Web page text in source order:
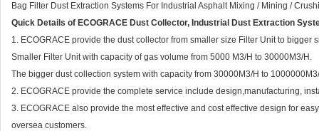
Bag Filter Dust Extraction Systems For Industrial Asphalt Mixing / Mining /
Quick Details of ECOGRACE Dust Collector, Industrial Dust Extraction
1. ECOGRACE provide the dust collector from smaller size Filter Unit to bigger
Smaller Filter Unit with capacity of gas volume from 5000 M3/H to 30000M3/H.
The bigger dust collection system with capacity from 30000M3/H to
2. ECOGRACE provide the complete service include design,manufacturing,
3. ECOGRACE also provide the most effective and cost effective design for
oversea customers.